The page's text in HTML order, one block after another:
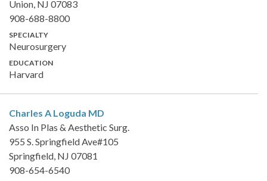
Union, NJ 07083
908-688-8800
SPECIALTY
Neurosurgery
EDUCATION
Harvard
Charles A Loguda MD
Asso In Plas & Aesthetic Surg.
955 S. Springfield Ave#105
Springfield, NJ 07081
908-654-6540